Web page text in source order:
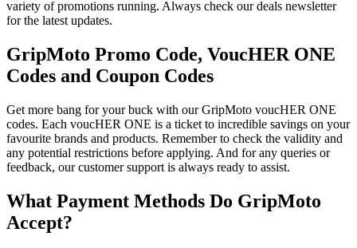
variety of promotions running. Always check our deals newsletter
for the latest updates.
GripMoto Promo Code, VoucHER ONE
Codes and Coupon Codes
Get more bang for your buck with our GripMoto voucHER ONE
codes. Each voucHER ONE is a ticket to incredible savings on your
favourite brands and products. Remember to check the validity and
any potential restrictions before applying. And for any queries or
feedback, our customer support is always ready to assist.
What Payment Methods Do GripMoto
Accept?